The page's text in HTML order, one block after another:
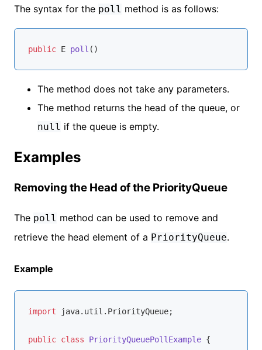
The syntax for the poll method is as follows:
public E poll ()
The method does not take any parameters.
The method returns the head of the queue, or
null if the queue is empty.
Examples
Removing the Head of the PriorityQueue
The poll method can be used to remove and
retrieve the head element of a PriorityQueue.
Example
import java.util.PriorityQueue;
public class PriorityQueuePollExample {